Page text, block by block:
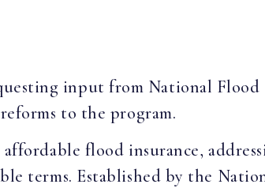
input from National Flood
to the program.
flood insurance,
terms. Established by the